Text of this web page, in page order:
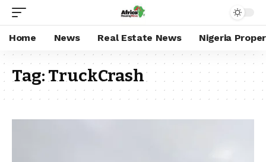
Home News Real Estate News Nigeria
Tag:TruckCrash